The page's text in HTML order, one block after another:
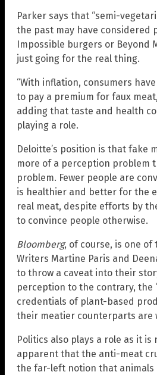
Parker says that “semi-
the past may have considered
Impossible burgers or Beyond
just going for the real thing.
“With inflation, consumers
to pay a premium for faux
adding that taste and health
playing a role.
Deloitte’s position is that fake
more of a perception problem
problem. Fewer people are
is healthier and better for the
real meat, despite efforts by
to convince people otherwise.
Bloomberg, of course, is one of
Writers Martine Paris and
to throw a caveat into their
perception to the contrary, the
credentials of plant-based
their meatier counterparts are
Politics also plays a role as it is
apparent that the anti-meat
the far-left notion that animals